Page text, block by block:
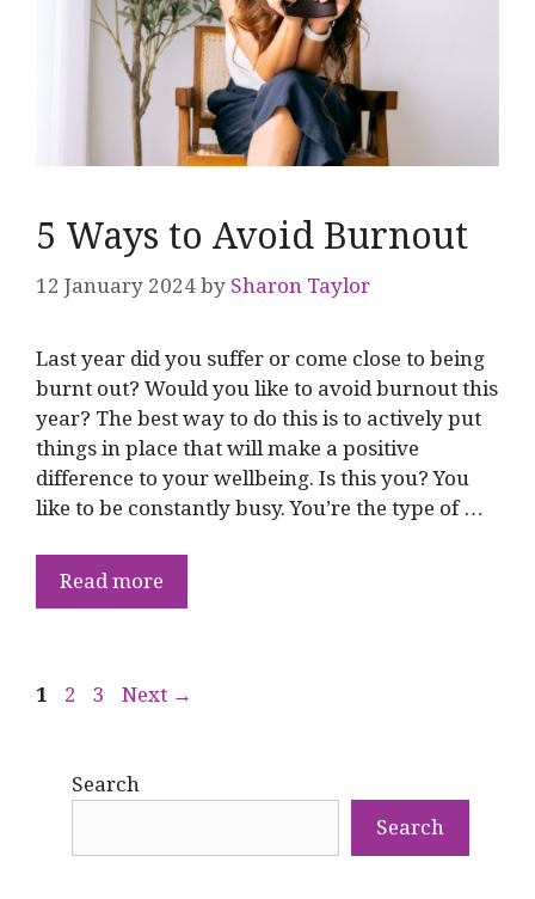
5 Ways to Avoid Burnout
12 January 2024 by Sharon Taylor
Last year did you suffer or come close to being
burnt out? Would you like to avoid burnout this
year? The best way to do this is to actively put
things in place that will make a positive
difference to your wellbeing. Is this you? You
like to be constantly busy. You’re the type of …
Read more
Page
1 Page
2 Page
3 Next →
Search
Search